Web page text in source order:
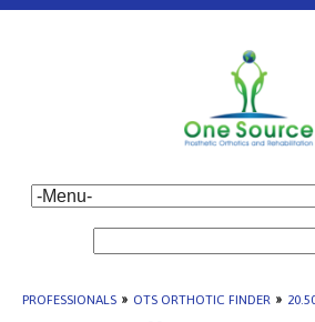
PROFESSIONALS » OTS ORTHOTIC FINDER »